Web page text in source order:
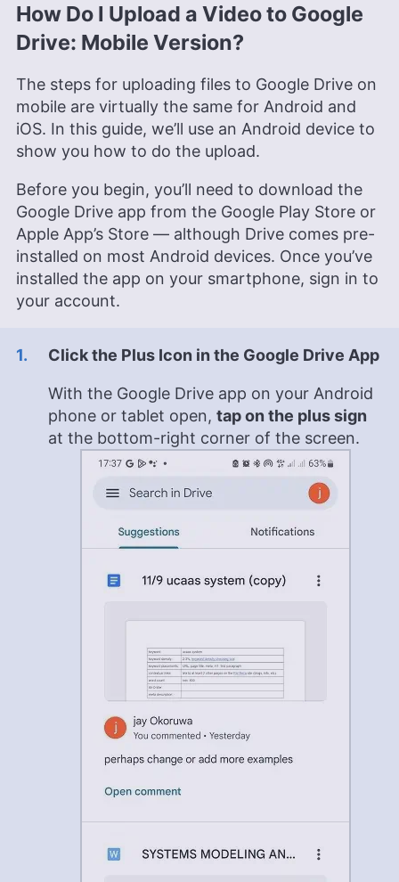
How Do I Upload a Video to Google
Drive: Mobile Version?
The steps for uploading files to Google Drive on
mobile are virtually the same for Android and
iOS. In this guide, we’ll use an Android device to
show you how to do the upload.
Before you begin, you’ll need to download the
Google Drive app from the Google Play Store or
Apple App’s Store — although Drive comes pre-
installed on most Android devices. Once you’ve
installed the app on your smartphone, sign in to
your account.
Click the Plus Icon in the Google Drive App
With the Google Drive app on your Android
phone or tablet open, tap on the plus sign
at the bottom-right corner of the screen.